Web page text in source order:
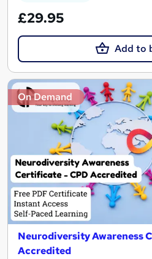
£29.95
Add to
On Demand
Neurodiversity Awareness
Accredited